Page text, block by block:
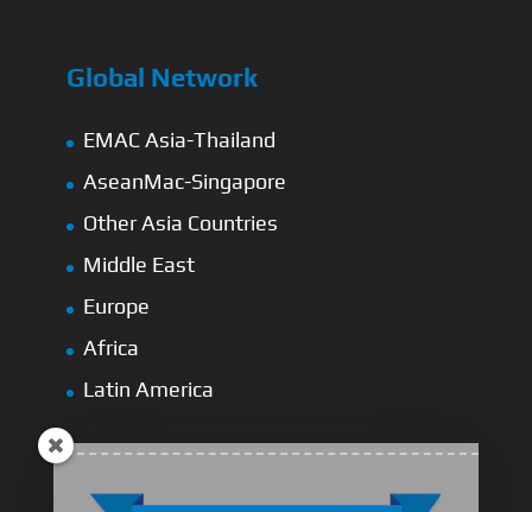
Global Network
EMAC Asia-Thailand
AseanMac-Singapore
Other Asia Countries
Middle East
Europe
Africa
Latin America